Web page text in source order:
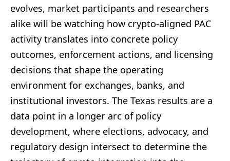
evolves, market participants and researchers
alike will be watching how crypto-aligned PAC
activity translates into concrete policy
outcomes, enforcement actions, and licensing
decisions that shape the operating
environment for exchanges, banks, and
institutional investors. The Texas results are a
data point in a longer arc of policy
development, where elections, advocacy, and
regulatory design intersect to determine the